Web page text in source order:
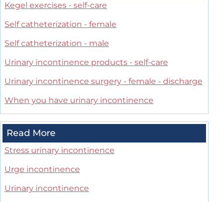
Kegel exercises - self-care
Self catheterization - female
Self catheterization - male
Urinary incontinence products - self-care
Urinary incontinence surgery - female - discharge
When you have urinary incontinence
Read More
Stress urinary incontinence
Urge incontinence
Urinary incontinence